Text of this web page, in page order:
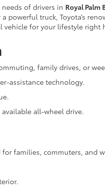
of drivers in Royal Palm
truck, Toyota’s
vehicle for your lifestyle right
family drives, or
assistance technology.
all-wheel drive.
families, commuters, and